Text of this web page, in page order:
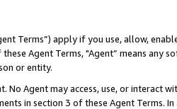
Terms”) apply if you use, allow,
Agent Terms, "Agent” means
or entity.
No Agent may access, use, or
in section 3 of these Agent Terms.